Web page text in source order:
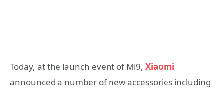
Today, at the launch event of Mi9, Xiaomi
announced a number of new accessories including